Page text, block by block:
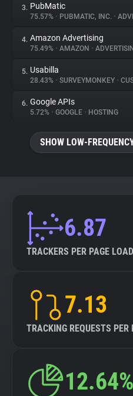
About
Trackers
Websites
Explorer
Tracking Reach
3. PubMatic
75.57% • PUBMATIC, INC. •
4. Amazon Advertising
75.49% • AMAZON •
5. Usabilla
28.43% • SURVEYMONKEY •
6. Google APIs
5.72% • GOOGLE • HOSTING
SHOW LOW-
6.87
TRACKERS PER PAGE LOAD
7.13
TRACKING REQUESTS PER
12.64%